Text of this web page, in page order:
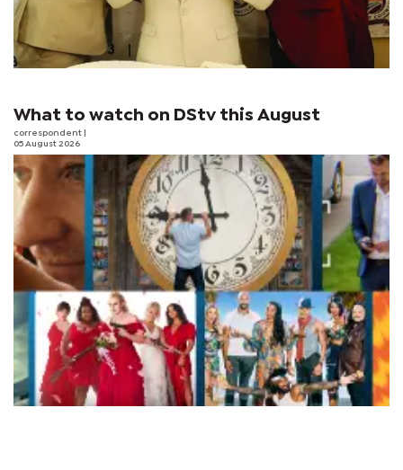
What to watch on DStv this August
correspondent
05 August 2026